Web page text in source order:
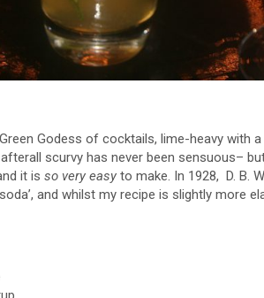
Godess of cocktails, lime-heavy with
scurvy has never been sensuous–
it is so very easy to make. In 1928, D. B.
and whilst my recipe is slightly more